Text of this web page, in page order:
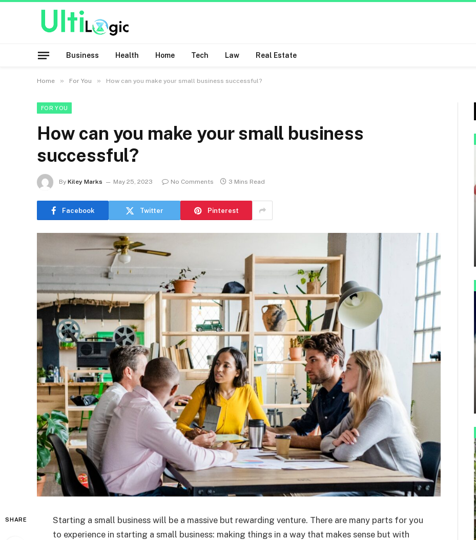
Business Health Home Tech Law Real Estate
Home » For You » How can you make your small business successful?
FOR YOU
How can you make your small business
successful?
By Kiley Marks May 25, 2023 No Comments 3 Mins Read
Facebook Twitter Pinterest
SHARE
Starting a small business will be a massive but rewarding venture. There are many parts for you
to experience in starting a small business: making things in a way that makes sense but with